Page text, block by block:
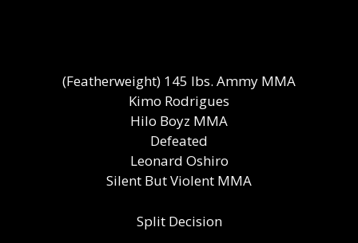
(Featherweight) 145 lbs. Ammy MMA
Kimo Rodrigues
Hilo Boyz MMA
Defeated
Leonard Oshiro
Silent But Violent MMA
Split Decision